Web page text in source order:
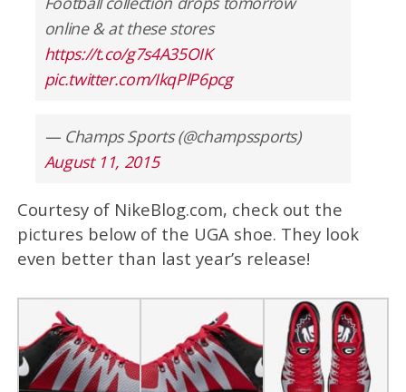
online & at these stores
https://t.co/g7s4A35OIK
pic.twitter.com/IkqPlP6pcg
— Champs Sports (@champssports)
August 11, 2015
Courtesy of NikeBlog.com, check out the
pictures below of the UGA shoe. They look
even better than last year’s release!